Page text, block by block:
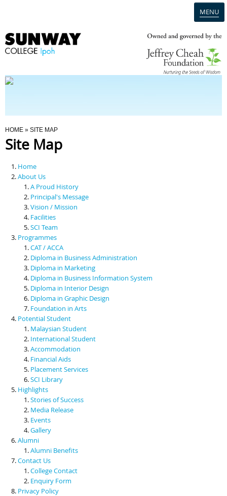
MENU
Programmes
Scholarships & Financial Aid
Contact Us
You Are Here
HOME » SITE MAP
Site Map
Home
About Us
A Proud History
Principal's Message
Vision / Mission
Facilities
SCI Team
Programmes
CAT / ACCA
Diploma in Business Administration
Diploma in Marketing
Diploma in Business Information System
Diploma in Interior Design
Diploma in Graphic Design
Foundation in Arts
Potential Student
Malaysian Student
International Student
Accommodation
Financial Aids
Placement Services
SCI Library
Highlights
Stories of Success
Media Release
Events
Gallery
Alumni
Alumni Benefits
Contact Us
College Contact
Enquiry Form
Privacy Policy